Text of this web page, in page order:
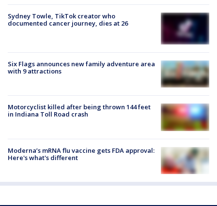
Sydney Towle, TikTok creator who
documented cancer journey, dies at 26
Six Flags announces new family adventure area
with 9 attractions
Motorcyclist killed after being thrown 144 feet
in Indiana Toll Road crash
Moderna’s mRNA flu vaccine gets FDA approval:
Here's what's different